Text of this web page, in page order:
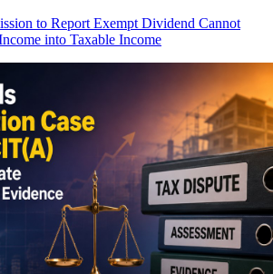
to Report Exempt Dividend Cannot
into Taxable Income